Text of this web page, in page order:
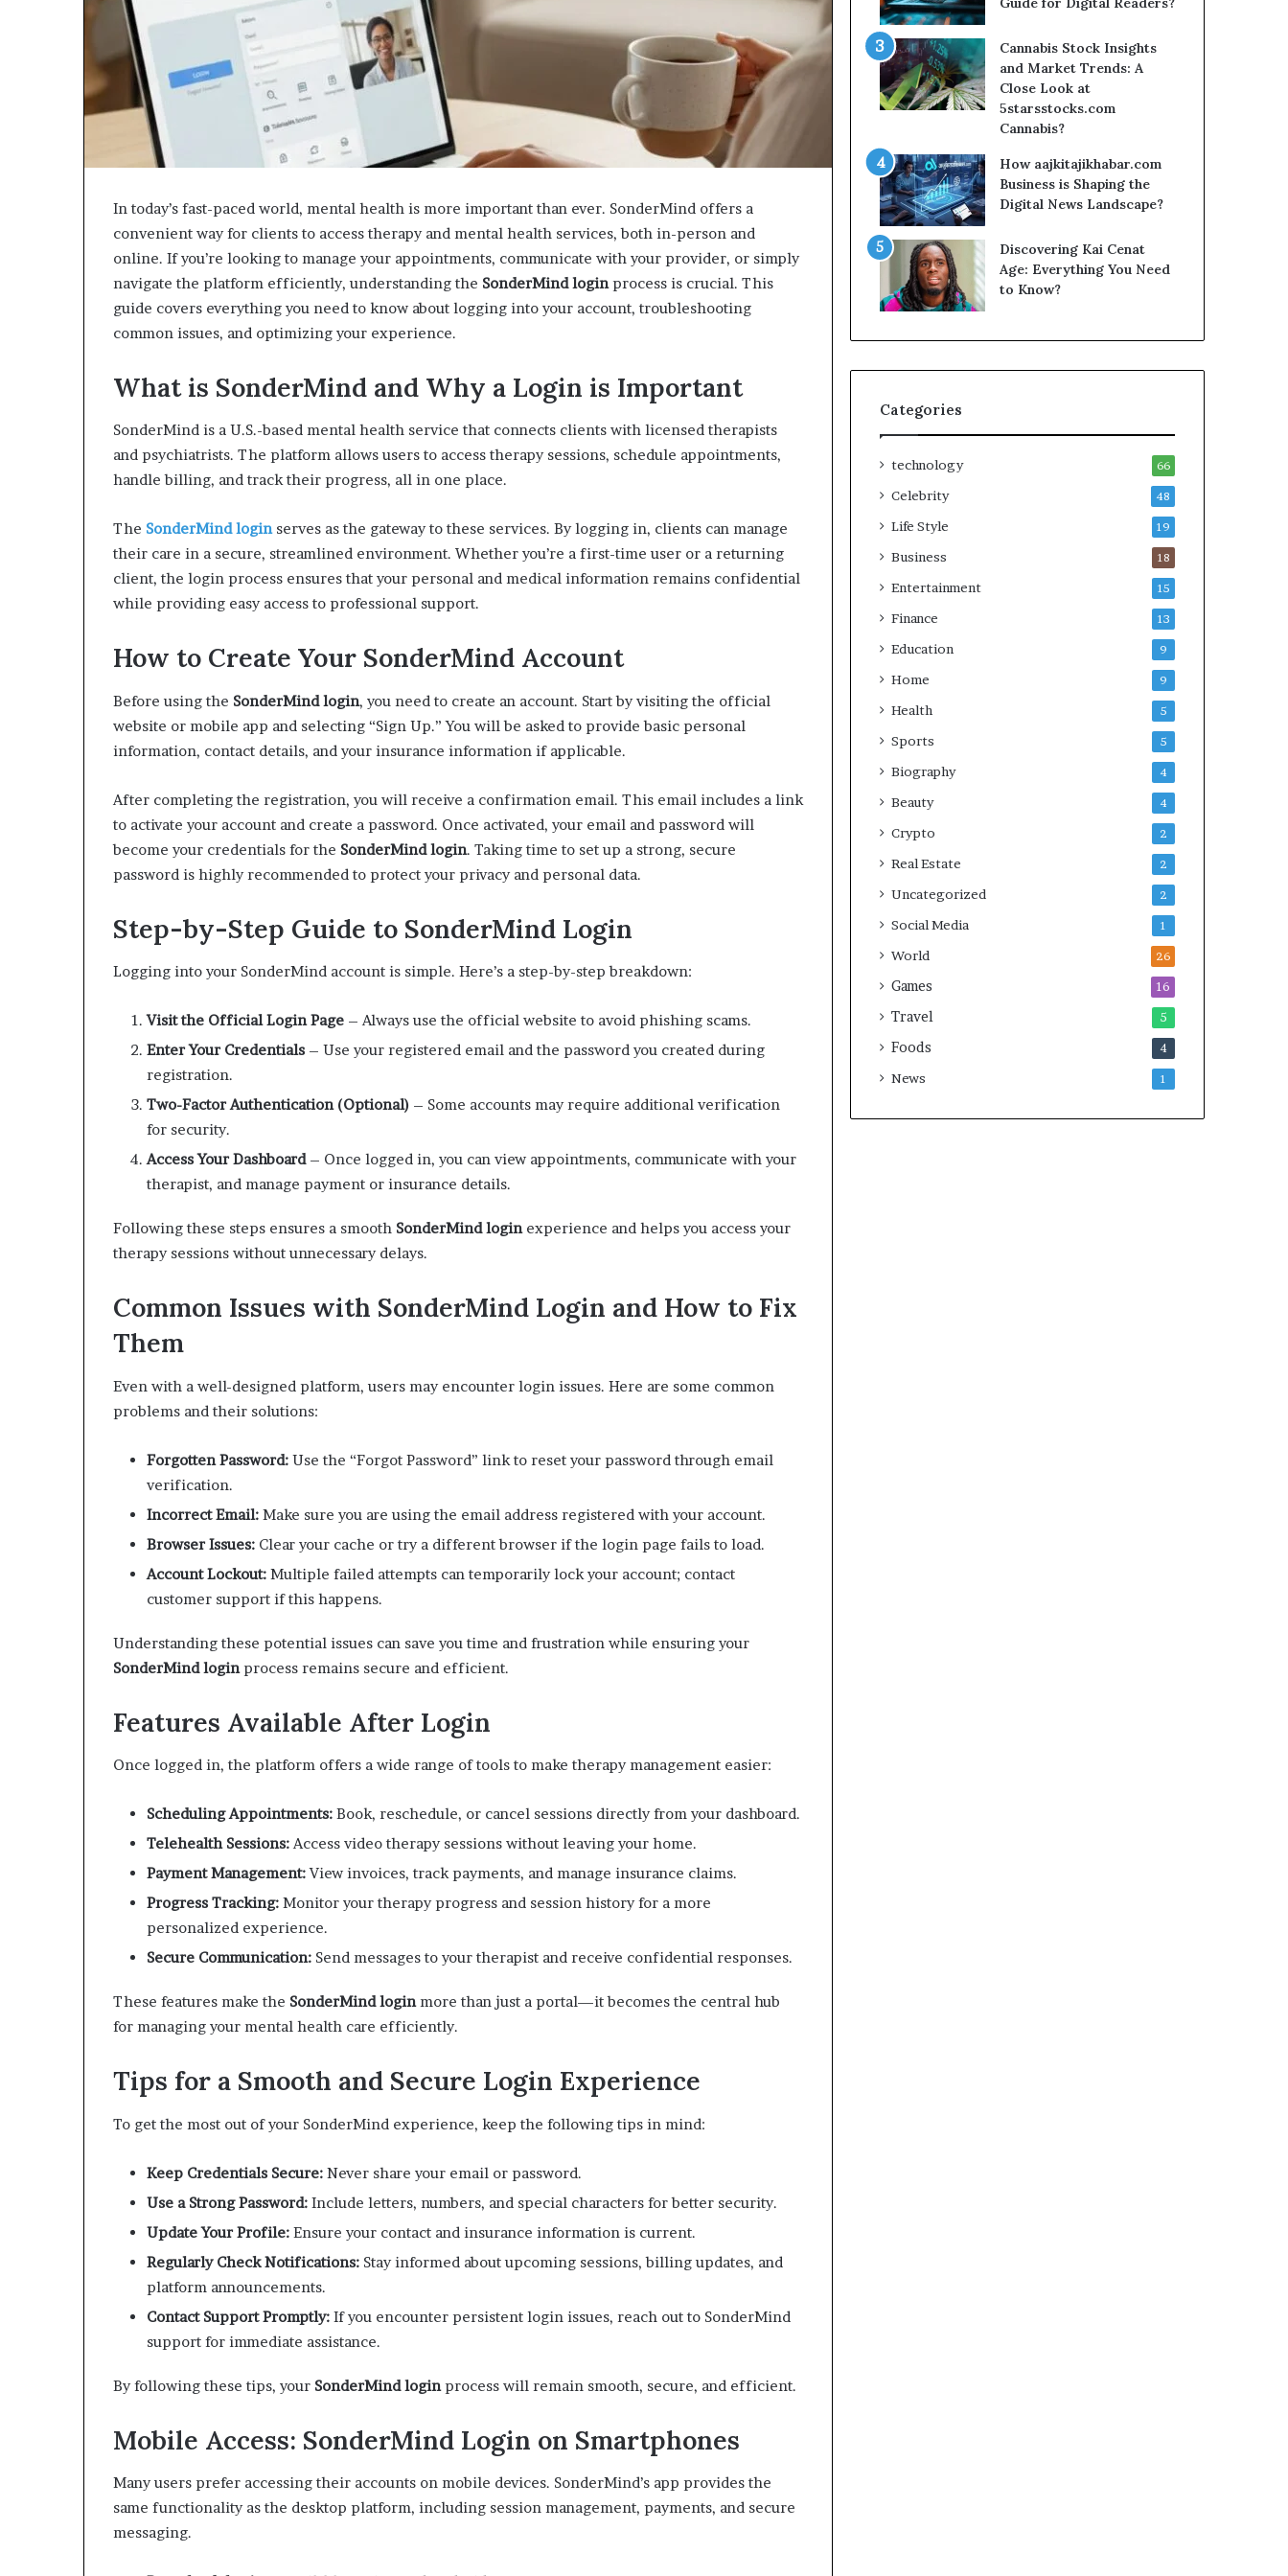
In today’s fast-paced world, mental health is more important than ever. SonderMind offers a
convenient way for clients to access therapy and mental health services, both in-person and
online. If you’re looking to manage your appointments, communicate with your provider, or simply
navigate the platform efficiently, understanding the SonderMind loginprocess is crucial. This
guide covers everything you need to know about logging into your account, troubleshooting
common issues, and optimizing your experience.
What is SonderMind and Why a Login is Important
SonderMind is a U.S.-based mental health service that connects clients with licensed therapists
and psychiatrists. The platform allows users to access therapy sessions, schedule appointments,
handle billing, and track their progress, all in one place.
The SonderMind loginserves as the gateway to these services. By logging in, clients can manage
their care in a secure, streamlined environment. Whether you’re a first-time user or a returning
client, the login process ensures that your personal and medical information remains confidential
while providing easy access to professional support.
How to Create Your SonderMind Account
Before using the SonderMind login, you need to create an account. Start by visiting the official
website or mobile app and selecting “Sign Up.” You will be asked to provide basic personal
information, contact details, and your insurance information if applicable.
After completing the registration, you will receive a confirmation email. This email includes a link
to activate your account and create a password. Once activated, your email and password will
become your credentials for the SonderMind login. Taking time to set up a strong, secure
password is highly recommended to protect your privacy and personal data.
Step-by-Step Guide to SonderMind Login
Logging into your SonderMind account is simple. Here’s a step-by-step breakdown:
Visit the Official Login Page – Always use the official website to avoid phishing scams.
Enter Your Credentials – Use your registered email and the password you created during
registration.
Two-Factor Authentication (Optional) – Some accounts may require additional verification
for security.
Access Your Dashboard– Once logged in, you can view appointments, communicate with your
therapist, and manage payment or insurance details.
Following these steps ensures a smooth SonderMind loginexperience and helps you access your
therapy sessions without unnecessary delays.
Common Issues with SonderMind Login and How to Fix
Them
Even with a well-designed platform, users may encounter login issues. Here are some common
problems and their solutions:
Forgotten Password: Use the “Forgot Password” link to reset your password through email
verification.
Incorrect Email: Make sure you are using the email address registered with your account.
Browser Issues: Clear your cache or try a different browser if the login page fails to load.
Account Lockout: Multiple failed attempts can temporarily lock your account; contact
customer support if this happens.
Understanding these potential issues can save you time and frustration while ensuring your
SonderMind loginprocess remains secure and efficient.
Features Available After Login
Once logged in, the platform offers a wide range of tools to make therapy management easier:
Scheduling Appointments: Book, reschedule, or cancel sessions directly from your dashboard.
Telehealth Sessions:Access video therapy sessions without leaving your home.
Payment Management:View invoices, track payments, and manage insurance claims.
Progress Tracking: Monitor your therapy progress and session history for a more
personalized experience.
Secure Communication: Send messages to your therapist and receive confidential responses.
These features make the SonderMind loginmore than just a portal—it becomes the central hub
for managing your mental health care efficiently.
Tips for a Smooth and Secure Login Experience
To get the most out of your SonderMind experience, keep the following tips in mind:
Keep Credentials Secure: Never share your email or password.
Use a Strong Password: Include letters, numbers, and special characters for better security.
Update Your Profile: Ensure your contact and insurance information is current.
Regularly Check Notifications: Stay informed about upcoming sessions, billing updates, and
platform announcements.
Contact Support Promptly: If you encounter persistent login issues, reach out to SonderMind
support for immediate assistance.
By following these tips, your SonderMind loginprocess will remain smooth, secure, and efficient.
Mobile Access: SonderMind Login on Smartphones
Many users prefer accessing their accounts on mobile devices. SonderMind’s app provides the
same functionality as the desktop platform, including session management, payments, and secure
messaging.
Cannabis Stock Insights
and Market Trends: A
Close Look at
5starsstocks.com
Cannabis?
How aajkitajikhabar.com
Business is Shaping the
Digital News Landscape?
Discovering Kai Cenat
Age: Everything You Need
to Know?
Categories
technology 66
Celebrity 48
Life Style 19
Business 18
Entertainment 15
Finance 13
Education 9
Home 9
Health 5
Sports 5
Biography 4
Beauty 4
Crypto 2
Real Estate 2
Uncategorized 2
Social Media 1
World 26
Games 16
Travel 5
Foods 4
News 1